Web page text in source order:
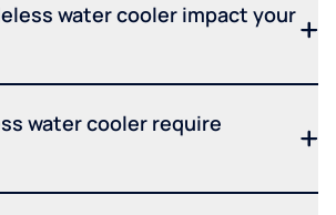
water cooler impact your
water cooler require